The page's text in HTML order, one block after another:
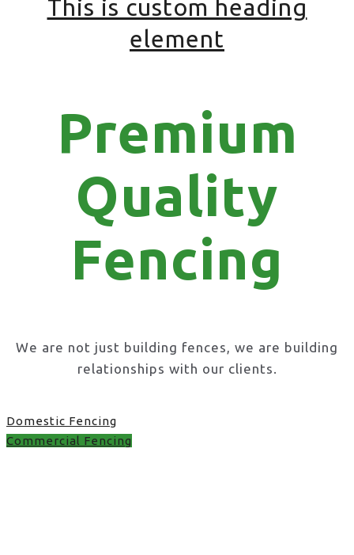
This is custom heading
element
Premium
Quality
Fencing
We are not just building fences, we are building
relationships with our clients.
Domestic Fencing
Commercial Fencing